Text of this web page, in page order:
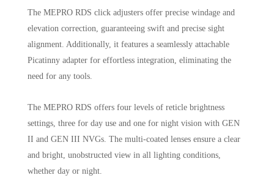
The MEPRO RDS click adjusters offer precise windage and
elevation correction, guaranteeing swift and precise sight
alignment. Additionally, it features a seamlessly attachable
Picatinny adapter for effortless integration, eliminating the
need for any tools.
The MEPRO RDS offers four levels of reticle brightness
settings, three for day use and one for night vision with GEN
II and GEN III NVGs. The multi-coated lenses ensure a clear
and bright, unobstructed view in all lighting conditions,
whether day or night.